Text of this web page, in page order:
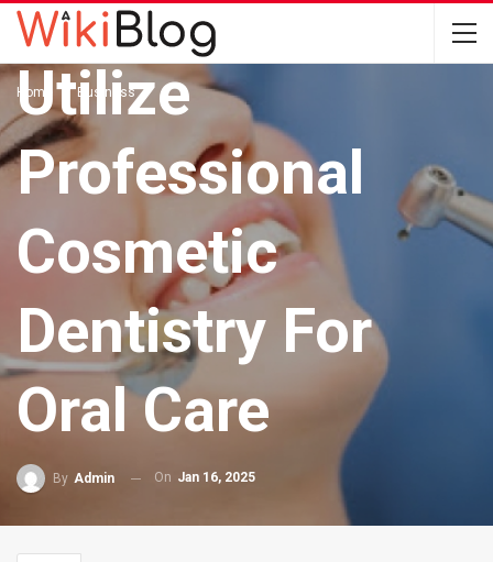
Home Business
BUSINESS
Utilize
Professional
Cosmetic
Dentistry For
Oral Care
By Admin On Jan 16, 2025